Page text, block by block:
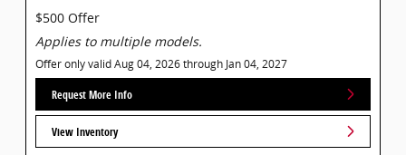
$500 Offer
Applies to multiple models.
Offer only valid Aug 04, 2026 through Jan 04, 2027
Request More Info
View Inventory